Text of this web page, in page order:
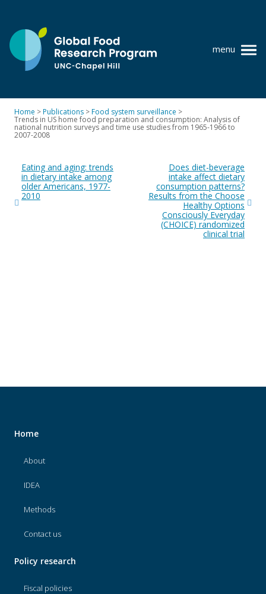
content
UNC-
Chapel
Hill
menu
Policy research
GFRP team
Publications
Home >Publications >Food system surveillance >
Trends in US home food preparation and consumption: Analysis of
national nutrition surveys and time use studies from 1965-1966 to
2007-2008
navigation
Eating and aging: trends
in dietary intake among
older Americans, 1977-
2010
Does diet-beverage
intake affect dietary
consumption patterns?
Results from the Choose
Healthy Options
Consciously Everyday
(CHOICE) randomized
clinical trial
Home
About
IDEA
Methods
Contact us
Policy research
Fiscal policies